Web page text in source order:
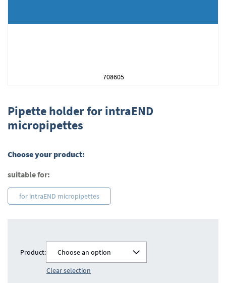
708605
to
the
beginning
images
Pipette holder for intraEND
micropipettes
Choose your product:
suitable for:
for intraEND micropipettes
Product:
Choose an option
Clear selection